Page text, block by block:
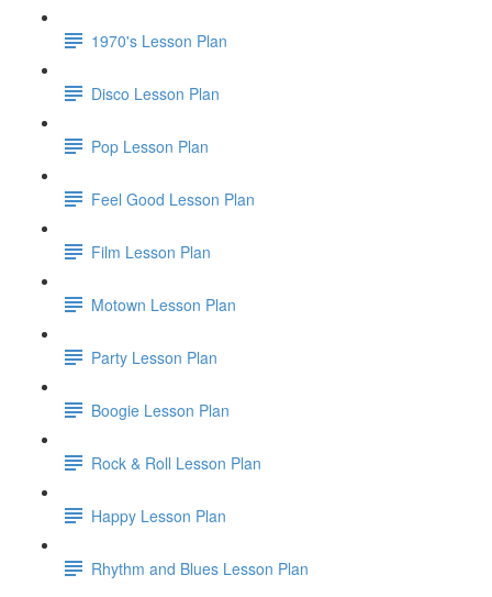
1970's Lesson Plan
Disco Lesson Plan
Pop Lesson Plan
Feel Good Lesson Plan
Film Lesson Plan
Motown Lesson Plan
Party Lesson Plan
Boogie Lesson Plan
Rock & Roll Lesson Plan
Happy Lesson Plan
Rhythm and Blues Lesson Plan